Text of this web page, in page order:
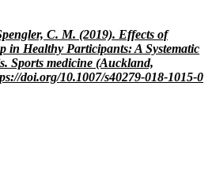
C. M. (2019). Effects of
in Healthy Participants: A Systematic
Sports medicine (Auckland,
doi.org/10.1007/s40279-018-1015-0